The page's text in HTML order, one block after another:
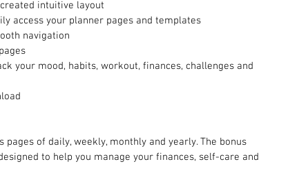
intuitive layout
access your planner pages and templates
navigation
your mood, habits, workout, finances, challenges and
pages of daily, weekly, monthly and yearly. The bonus
to help you manage your finances, self-care and